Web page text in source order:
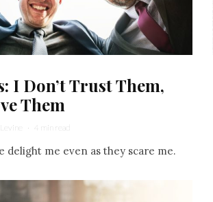
I Don’t Trust Them,
Them
· 4 min read
delight me even as they scare me.